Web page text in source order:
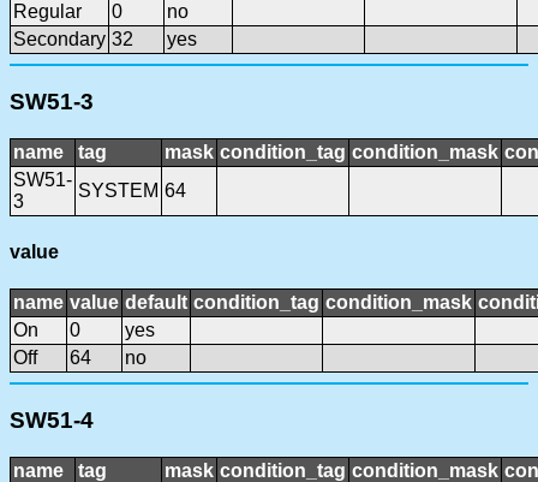
Regular
0
no
Secondary 32 yes
SW51-3
name tag mask condition_tag condition_mask
SW51-
3
SYSTEM 64
value
name value default condition_tag condition_mask
On
0
yes
Off
64 no
SW51-4
name tag mask condition_tag condition_mask